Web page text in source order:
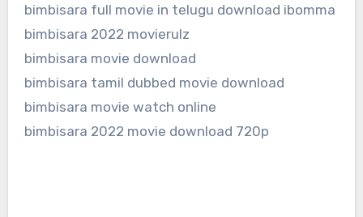
bimbisara full movie in telugu download ibomma
bimbisara 2022 movierulz
bimbisara movie download
bimbisara tamil dubbed movie download
bimbisara movie watch online
bimbisara 2022 movie download 720p